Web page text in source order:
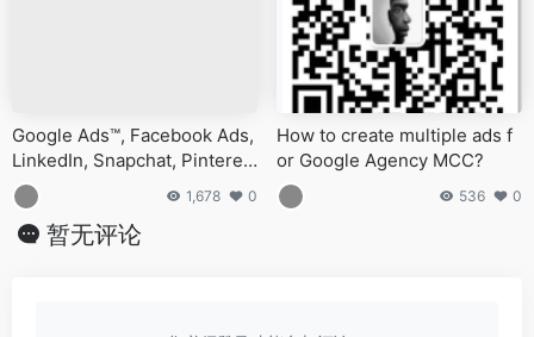
Google Ads™, Facebook Ads,
LinkedIn, Snapchat, Pinteres
t, Shopify, Amazon, YouTube
ads accounts for sale and sel
1,678 0
How to create multiple ads f
or Google Agency MCC?
536 0
暂无评论